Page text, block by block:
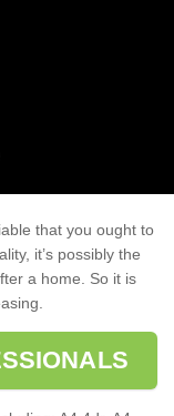
that you ought to
it’s possibly the
a home. So it is